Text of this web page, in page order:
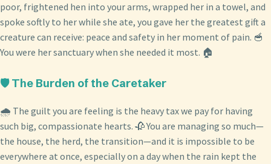
poor, frightened hen into your arms, wrapped her in a towel, and
spoke softly to her while she ate, you gave her the greatest gift a
creature can receive: peace and safety in her moment of pain. 🥣
You were her sanctuary when she needed it most. 🏠
🛡️ The Burden of the Caretaker
🌧️ The guilt you are feeling is the heavy tax we pay for having
such big, compassionate hearts. 🥀 You are managing so much—
the house, the herd, the transition—and it is impossible to be
everywhere at once, especially on a day when the rain kept the